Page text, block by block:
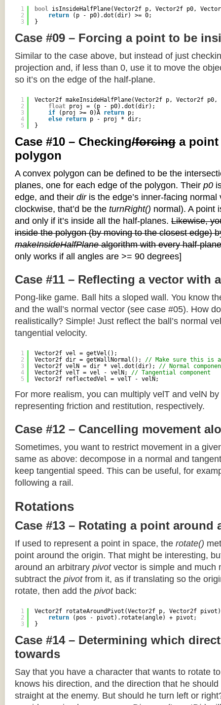
1
2
3
bool isInsideHalfPlane(Vector2f p, Vector2f p0,
return
(p - p0).dot(dir) >= 0;
}
Case #09 – Forcing a point to be
Similar to the case above, but instead of just
projection and, if less than 0, use it to move the
so it’s on the edge of the half-plane.
1
2
3
4
5
Vector2f makeInsideHalfPlane(Vector2f p, Vector2f
float proj = (p - p0).dot(dir);
if
(proj >= 0)Â return p;
else return p - proj * dir;
}
Case #10 – Checking/forcing a point
polygon
A convex polygon can be defined to be the
planes, one for each edge of the polygon. Their p0
edge, and their diris the edge’s inner-facing
clockwise, that’d be the turnRight() normal). A point
and only if it’s inside all the half-planes. Likewise,
inside the polygon (by moving to the closest edge)
makeInsideHalfPlanealgorithm with every half-
only works if all angles are >= 90 degrees]
Case #11 – Reflecting a vector with
Pong-like game. Ball hits a sloped wall. You know
and the wall’s normal vector (see case #05). How
realistically? Simple! Just reflect the ball’s normal
tangential velocity.
1
2
3
4
5
Vector2f vel = getVel();
Vector2f dir = getWallNormal(); // Make sure this is
Vector2f velN = dir * vel.dot(dir); // Normal
Vector2f velT = vel - velN; // Tangential component
Vector2f reflectedVel = velT - velN;
For more realism, you can multiply velT and velN
representing friction and restitution, respectively.
Case #12 – Cancelling movement
Sometimes, you want to restrict movement in a
same as above: decompose in a normal and
keep tangential speed. This can be useful, for
following a rail.
Rotations
Case #13 – Rotating a point around
If used to represent a point in space, the rotate()
point around the origin. That might be interesting,
around an arbitrary pivotvector is simple and much
subtract the pivotfrom it, as if translating so the
rotate, then add the pivotback:
1
2
3
Vector2f rotateAroundPivot(Vector2f p, Vector2f
return
(pos - pivot).rotate(angle) + pivot;
}
Case #14 – Determining which
towards
Say that you have a character that wants to rotate
knows his direction, and the direction that he
straight at the enemy. But should he turn left or